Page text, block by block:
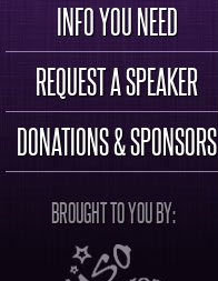
INFO YOU NEED
REQUEST A SPEAKER
DONATIONS & SPONSORS
BROUGHT TO YOU BY: